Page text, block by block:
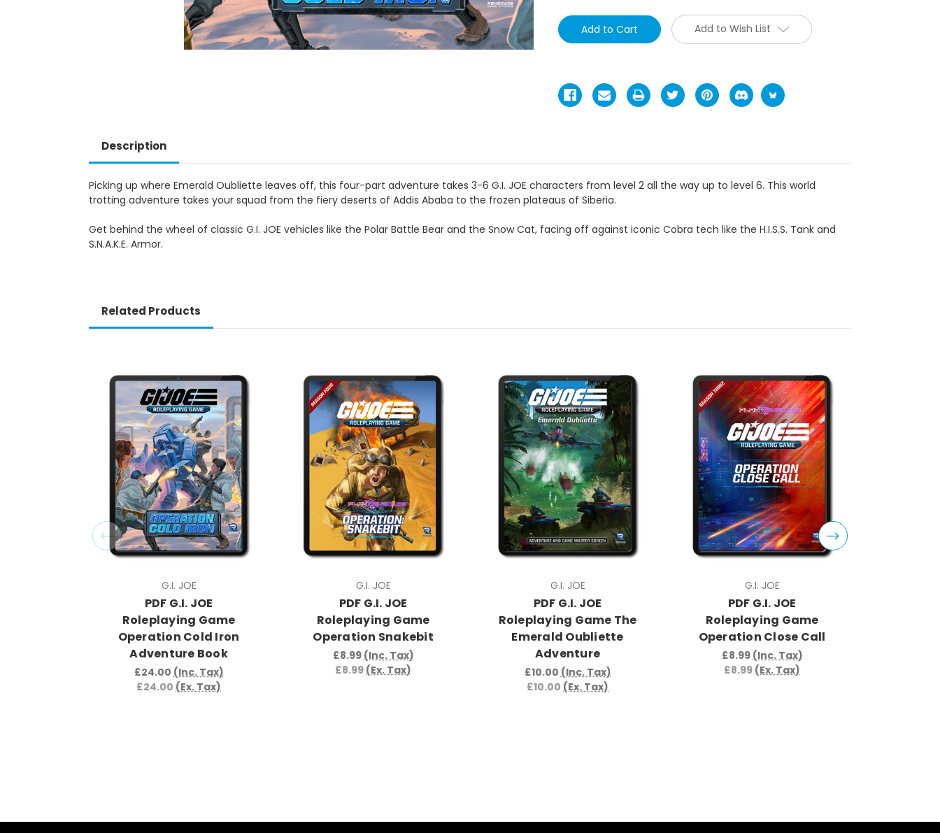
Add to Wish List
Description
Picking up where Emerald Oubliette leaves off, this four-part adventure takes 3-6 G.I. JOE characters from level 2 all the way up to level 6. This world
trotting adventure takes your squad from the fiery deserts of Addis Ababa to the frozen plateaus of Siberia.
Get behind the wheel of classic G.I. JOE vehicles like the Polar Battle Bear and the Snow Cat, facing off against iconic Cobra tech like the H.I.S.S. Tank and
S.N.A.K.E. Armor.
Related Products
G.I. JOE
PDF G.I. JOE
Roleplaying Game
Operation Cold Iron
Adventure Book
£24.00 (Inc. Tax)
£24.00 (Ex. Tax)
G.I. JOE
PDF G.I. JOE
Roleplaying Game
Operation Snakebit
£8.99 (Inc. Tax)
£8.99 (Ex. Tax)
G.I. JOE
PDF G.I. JOE
Roleplaying Game The
Emerald Oubliette
Adventure
£10.00 (Inc. Tax)
£10.00 (Ex. Tax)
G.I. JOE
PDF G.I. JOE
Roleplaying Game
Operation Close Call
£8.99 (Inc. Tax)
£8.99 (Ex. Tax)